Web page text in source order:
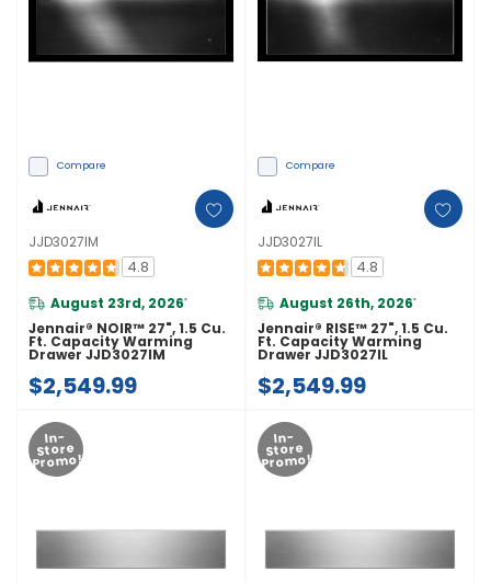
Compare
JJD3027IM
4.8
August 23rd, 2026*
Jennair® NOIR™ 27", 1.5 Cu.
Ft. Capacity Warming
Drawer JJD3027IM
$2,549.99
Compare
JJD3027IL
4.8
August 26th, 2026*
Jennair® RISE™ 27", 1.5 Cu.
Ft. Capacity Warming
Drawer JJD3027IL
$2,549.99
In-
Store
Promo!
In-
Store
Promo!